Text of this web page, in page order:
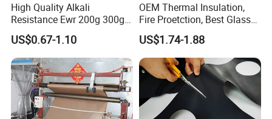
High Quality Alkali
Resistance Ewr 200g 300g
400g 600g Fiberglass Cloth
China Factory Fiberglass
Fabric High Strength
Fiberglass Woven Roving
US$0.67-1.10
OEM Thermal Insulation,
Fire Proetction, Best Glass
Fiber Cloth with Silicone
US$1.74-1.88